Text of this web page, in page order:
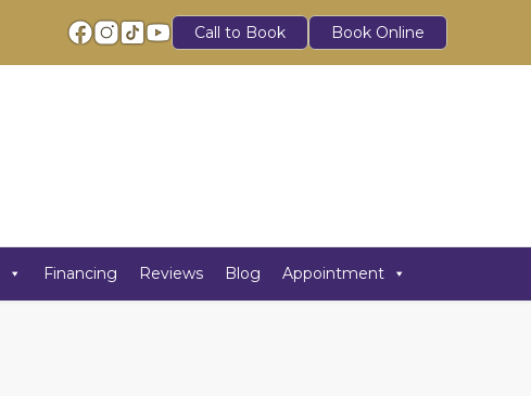
Call to Book Book Online
Financing Reviews Blog Appointment